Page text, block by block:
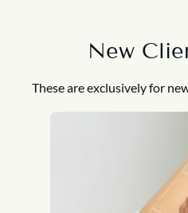
New
These are exclusively for